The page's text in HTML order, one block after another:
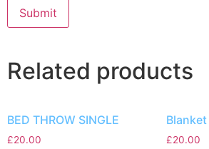
Related products
BED THROW SINGLE
£20.00 £20.00